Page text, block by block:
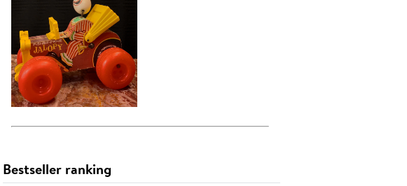
Bestseller ranking